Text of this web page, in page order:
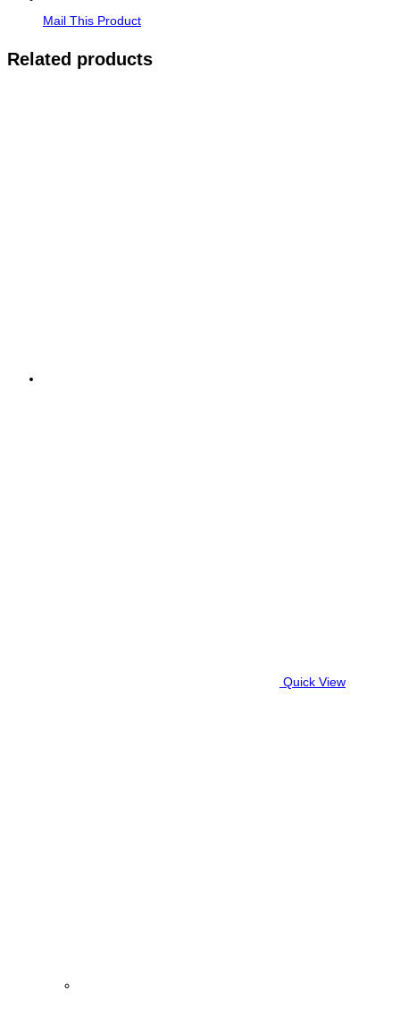
Mail This Product
Related products
Quick View